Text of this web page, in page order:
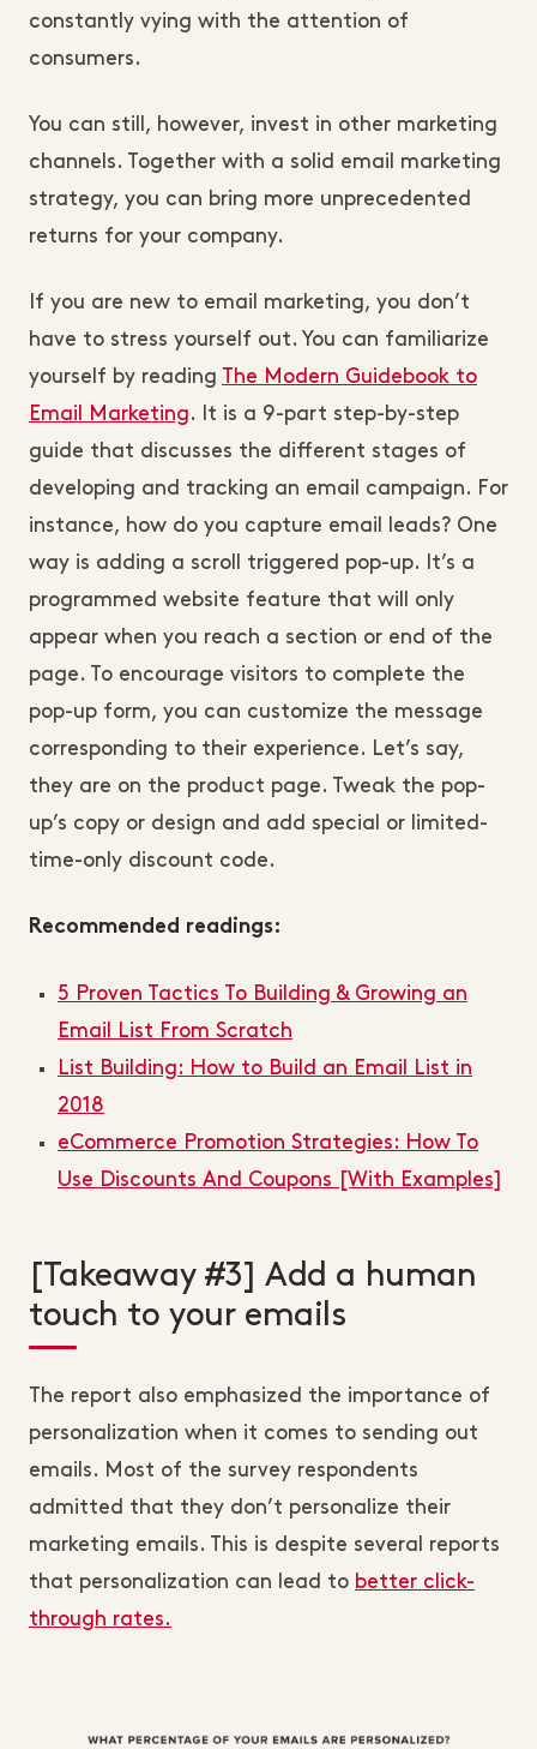
constantly vying with the attention of
consumers.
You can still, however, invest in other marketing
channels. Together with a solid email marketing
strategy, you can bring more unprecedented
returns for your company.
If you are new to email marketing, you don’t
have to stress yourself out. You can familiarize
yourself by reading
The Modern Guidebook to
Email Marketing. It is a 9-part step-by-step
guide that discusses the different stages of
developing and tracking an email campaign. For
instance, how do you capture email leads? One
way is adding a scroll triggered pop-up. It’s a
programmed website feature that will only
appear when you reach a section or end of the
page. To encourage visitors to complete the
pop-up form, you can customize the message
corresponding to their experience. Let’s say,
they are on the product page. Tweak the pop-
up’s copy or design and add special or limited-
time-only discount code.
Recommended readings:
5 Proven Tactics To Building & Growing an
Email List From Scratch
List Building: How to Build an Email List in
2018
eCommerce Promotion Strategies: How To
Use Discounts And Coupons [With Examples]
[Takeaway #3] Add a human
touch to your emails
The report also emphasized the importance of
personalization when it comes to sending out
emails. Most of the survey respondents
admitted that they don’t personalize their
marketing emails. This is despite several reports
that personalization can lead to better click-
through rates.